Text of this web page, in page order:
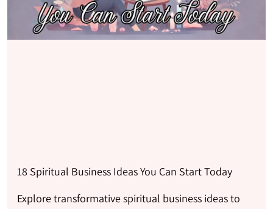
18 Spiritual Business Ideas You Can Start Today
Explore transformative spiritual business ideas to